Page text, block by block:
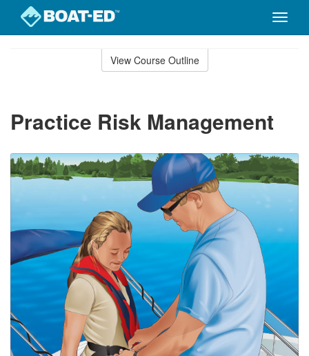
Toggle
View Course Outline
Practice Risk Management